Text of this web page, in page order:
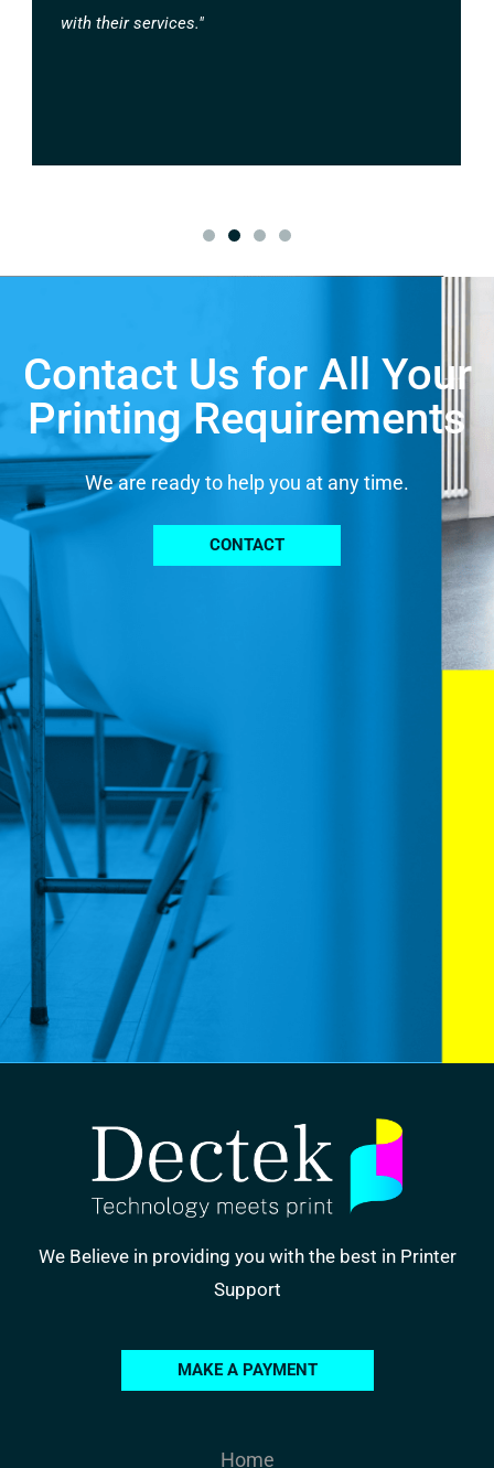
with their services."
Contact Us for All Your
Printing Requirements
We are ready to help you at any time.
CONTACT
We Believe in providing you with the best in Printer
Support
MAKE A PAYMENT
Home